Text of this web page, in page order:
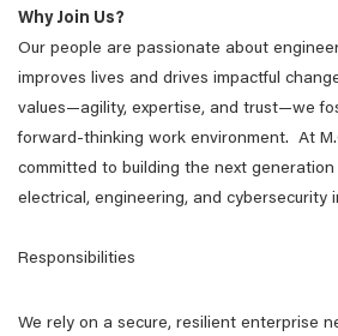
Why Join Us?
Our people are passionate about
improves lives and drives impactful
values—agility, expertise, and trust—we
forward-thinking work environment. At
committed to building the next
electrical, engineering, and cybersecurity
Responsibilities
We rely on a secure, resilient enterprise